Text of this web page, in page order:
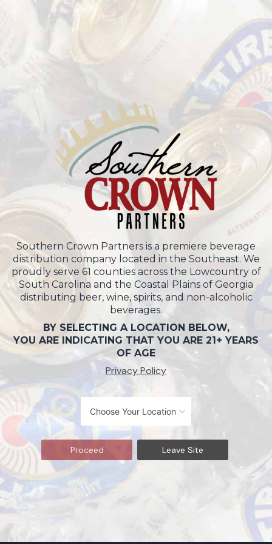
Southern Crown Partners is a premiere beverage
distribution company located in the Southeast. We
proudly serve 61 counties across the Lowcountry of
South Carolina and the Coastal Plains of Georgia
distributing beer, wine, spirits, and non-alcoholic
beverages.
BY SELECTING A LOCATION BELOW,
YOU ARE INDICATING THAT YOU ARE 21+ YEARS
OF AGE
Privacy Policy
Proceed Leave Site